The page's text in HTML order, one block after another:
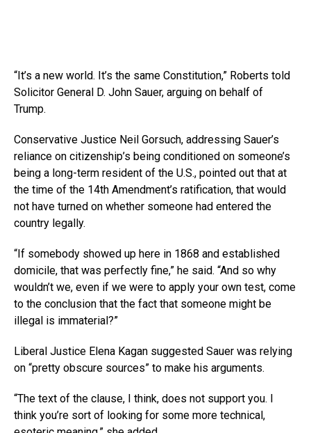
“It’s a new world. It’s the same Constitution,” Roberts told
Solicitor General D. John Sauer, arguing on behalf of
Trump.
Conservative Justice Neil Gorsuch, addressing Sauer’s
reliance on citizenship’s being conditioned on someone’s
being a long-term resident of the U.S., pointed out that at
the time of the 14th Amendment’s ratification, that would
not have turned on whether someone had entered the
country legally.
“If somebody showed up here in 1868 and established
domicile, that was perfectly fine,” he said. “And so why
wouldn’t we, even if we were to apply your own test, come
to the conclusion that the fact that someone might be
illegal is immaterial?”
Liberal Justice Elena Kagan suggested Sauer was relying
on “pretty obscure sources” to make his arguments.
“The text of the clause, I think, does not support you. I
think you’re sort of looking for some more technical,